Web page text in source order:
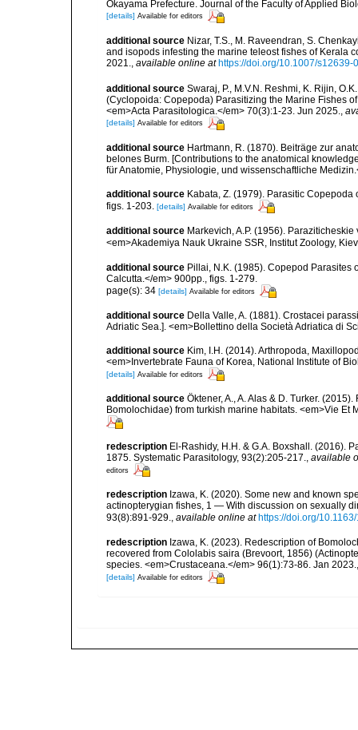
Okayama Prefecture. Journal of the Faculty of Applied
[details] Available for editors
additional source Nizar, T.S., M. Raveendran, S.
and isopods infesting the marine teleost fishes of Kerala
2021., available online at https://doi.org/10.1007/s12639-
additional source Swaraj, P., M.V.N. Reshmi, K. Rijin,
(Cyclopoida: Copepoda) Parasitizing the Marine Fishes
<em>Acta Parasitologica.</em> 70(3):1-23. Jun 2025.
[details] Available for editors
additional source Hartmann, R. (1870). Beiträge zur
belones Burm. [Contributions to the anatomical
für Anatomie, Physiologie, und wissenschaftliche
additional source Kabata, Z. (1979). Parasitic
figs. 1-203. [details] Available for editors
additional source Markevich, A.P. (1956).
<em>Akademiya Nauk Ukraine SSR, Institut Zoology,
additional source Pillai, N.K. (1985). Copepod Parasites
Calcutta.</em> 900pp., figs. 1-279.
page(s): 34 [details] Available for editors
additional source Della Valle, A. (1881). Crostacei
Adriatic Sea.]. <em>Bollettino della Società Adriatica di
additional source Kim, I.H. (2014). Arthropoda,
<em>Invertebrate Fauna of Korea, National Institute of
[details] Available for editors
additional source Öktener, A., A. Alas & D. Turker.
Bomolochidae) from turkish marine habitats. <em>Vie Et
redescription El-Rashidy, H.H. & G.A. Boxshall. (2016).
1875. Systematic Parasitology, 93(2):205-217., available
editors
redescription Izawa, K. (2020). Some new and known
actinopterygian fishes, 1 — With discussion on sexually
93(8):891-929., available online at https://doi.org/
redescription Izawa, K. (2023). Redescription of
recovered from Cololabis saira (Brevoort, 1856)
species. <em>Crustaceana.</em> 96(1):73-86. Jan 2023.
[details] Available for editors